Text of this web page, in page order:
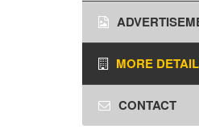
MORE
CONTACT